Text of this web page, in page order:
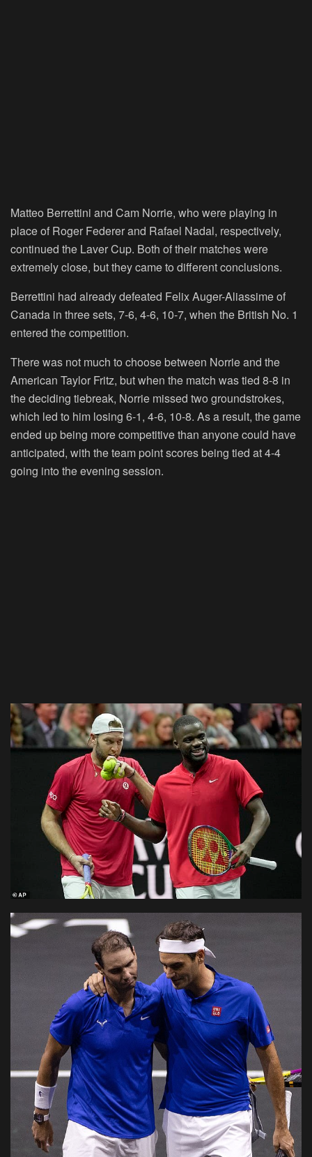
Matteo Berrettini and Cam Norrie, who were playing in
place of Roger Federer and Rafael Nadal, respectively,
continued the Laver Cup. Both of their matches were
extremely close, but they came to different conclusions.
Berrettini had already defeated Felix Auger-Aliassime of
Canada in three sets, 7-6, 4-6, 10-7, when the British No. 1
entered the competition.
There was not much to choose between Norrie and the
American Taylor Fritz, but when the match was tied 8-8 in
the deciding tiebreak, Norrie missed two groundstrokes,
which led to him losing 6-1, 4-6, 10-8. As a result, the game
ended up being more competitive than anyone could have
anticipated, with the team point scores being tied at 4-4
going into the evening session.